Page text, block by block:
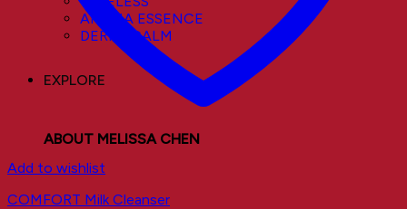
AROMA ESSENCE
DERMACALM
EXPLORE
ABOUT MELISSA CHEN
Add to wishlist
COMFORT Milk Cleanser